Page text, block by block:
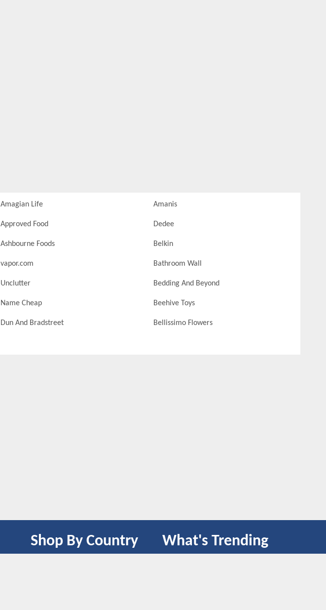
Amagian Life Amanis
Approved Food Dedee
Ashbourne Foods Belkin
vapor.com Bathroom Wall
Unclutter Bedding And Beyond
Name Cheap Beehive Toys
Dun And Bradstreet Bellissimo Flowers
Shop By Country What's Trending